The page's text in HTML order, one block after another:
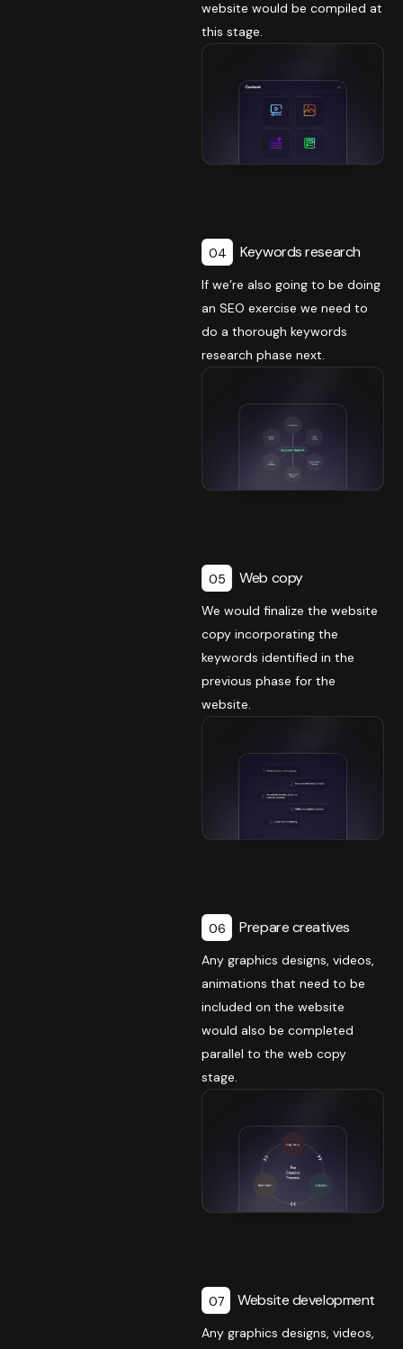
website would be compiled at
this stage.
04 Keywords research
If we’re also going to be doing
an SEO exercise we need to
do a thorough keywords
research phase next.
05 Web copy
We would finalize the website
copy incorporating the
keywords identified in the
previous phase for the
website.
06 Prepare creatives
Any graphics designs, videos,
animations that need to be
included on the website
would also be completed
parallel to the web copy
stage.
07 Website development
Any graphics designs, videos,